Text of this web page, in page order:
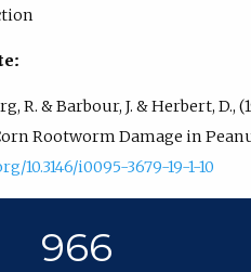
R. & Barbour, J. & Herbert,
Rootworm Damage in
10.3146/i0095-3679-19-1-10
966